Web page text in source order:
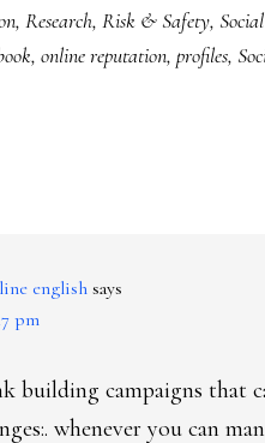
, Research, Risk & Safety,
, online reputation, profiles,
english says
pm
building campaigns that
whenever you can